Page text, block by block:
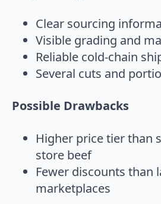
Clear sourcing
Visible grading and
Reliable cold-chain
Several cuts and
Possible Drawbacks
Higher price tier than
store beef
Fewer discounts than
marketplaces